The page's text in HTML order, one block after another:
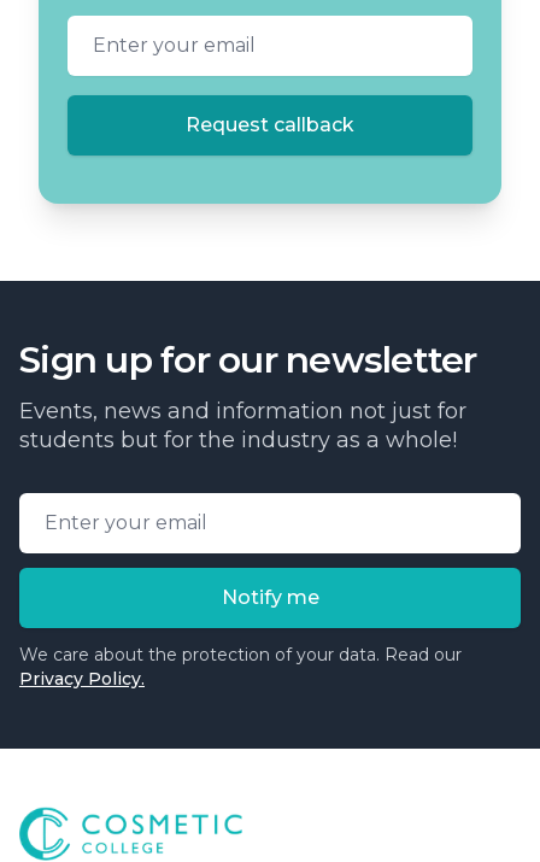
Email address
Request callback
Sign up for our newsletter
Events, news and information not just for
students but for the industry as a whole!
Email address
Notify me
We care about the protection of your data. Read our
Privacy Policy.
Cosmetic College